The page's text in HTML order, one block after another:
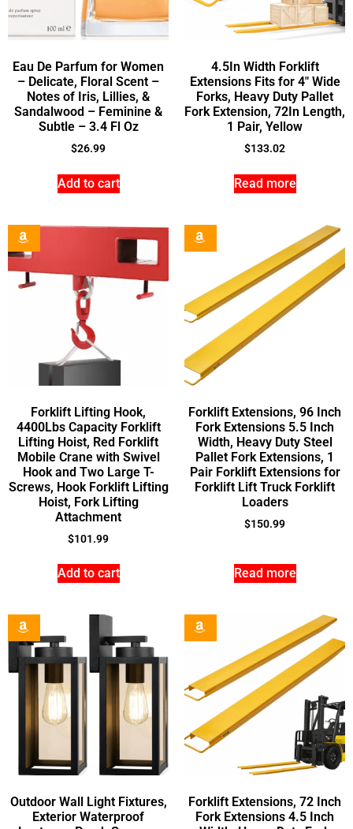
Eau De Parfum for Women
– Delicate, Floral Scent –
Notes of Iris, Lillies, &
Sandalwood – Feminine &
Subtle – 3.4 Fl Oz
$26.99
Add to cart
4.5In Width Forklift
Extensions Fits for 4″ Wide
Forks, Heavy Duty Pallet
Fork Extension, 72In Length,
1 Pair, Yellow
$133.02
Read more
Forklift Lifting Hook,
4400Lbs Capacity Forklift
Lifting Hoist, Red Forklift
Mobile Crane with Swivel
Hook and Two Large T-
Screws, Hook Forklift Lifting
Hoist, Fork Lifting
Attachment
$101.99
Add to cart
Forklift Extensions, 96 Inch
Fork Extensions 5.5 Inch
Width, Heavy Duty Steel
Pallet Fork Extensions, 1
Pair Forklift Extensions for
Forklift Lift Truck Forklift
Loaders
$150.99
Read more
Outdoor Wall Light Fixtures,
Exterior Waterproof
Forklift Extensions, 72 Inch
Fork Extensions 4.5 Inch